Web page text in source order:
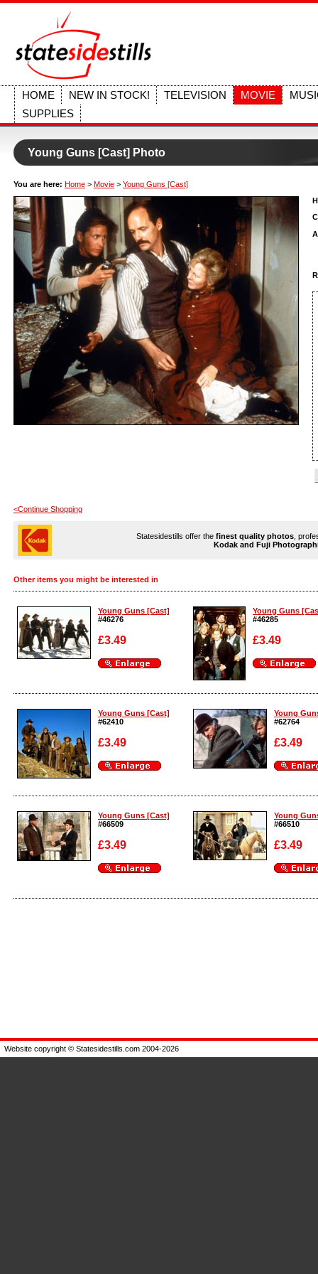
HOME NEW IN STOCK! TELEVISION MOVIE
SUPPLIES
Young Guns [Cast] Photo
You are here: Home > Movie > Young Guns [Cast]
<Continue Shopping
Statesidestills offer the finest quality photos ,
Kodak and Fuji
Other items you might be interested in
Young Guns [Cast]
#46276
£3.49
Enlarge
Young Guns
#46285
£3.49
Enlarge
Young Guns [Cast]
#62410
£3.49
Enlarge
Young
#62764
£3.49
Enlarge
Young Guns [Cast]
#66509
£3.49
Enlarge
Young
#66510
£3.49
Enlarge
Website copyright © Statesidestills.com 2004-2026